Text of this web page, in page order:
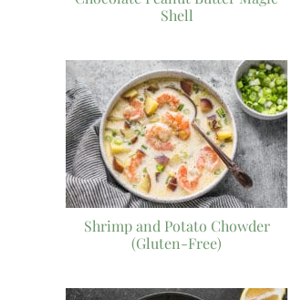
Shell
Shrimp and Potato Chowder
(Gluten-Free)